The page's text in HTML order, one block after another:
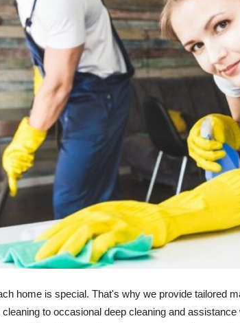
home is special. That's why we provide tailored
to occasional deep cleaning and